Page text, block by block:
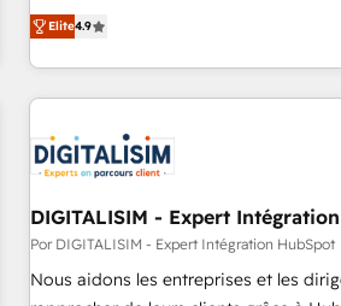
pay-as-you-go plans that accelerate value... 1️⃣
Onboarding New or Check-fixing
2️⃣ Scale Up | 100% HubSpot Task
All Experts 3️⃣ Integrate | your entire Tech Stack with Custom
project... ⬅️ Click "Contact Business" ⬅️ to access 150+
Kickstart Integration templates that
center of your tech stack, syncing... 🛍️ Shopify or
WooCommerce 💲 Stripe or Paypal 💰
Google or Microsoft ✍️ DocuSign or
Quaderno HubSnacks holds the rare Advanced "Custom
Elite4.9
DIGITALISIM - Expert
Por DIGITALISIM - Expert Intégration HubSpot
Nous aidons les entreprises et les